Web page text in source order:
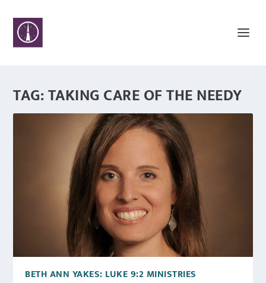
TAG:TAKING CARE OF THE NEEDY
BETH ANN YAKES: LUKE 9:2 MINISTRIES